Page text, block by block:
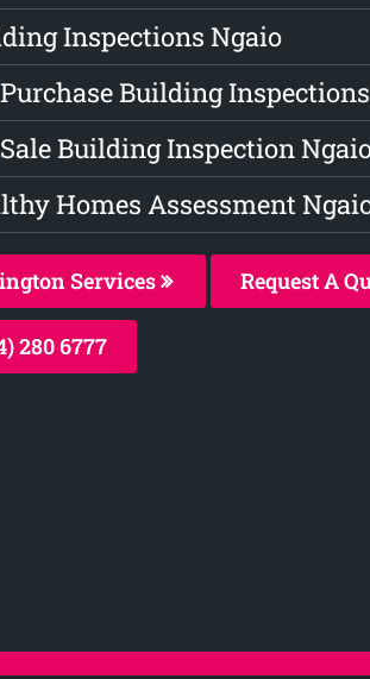
Inspections Ngaio
Building
Building Inspection
Homes Assessment
Services Request A
280 6777